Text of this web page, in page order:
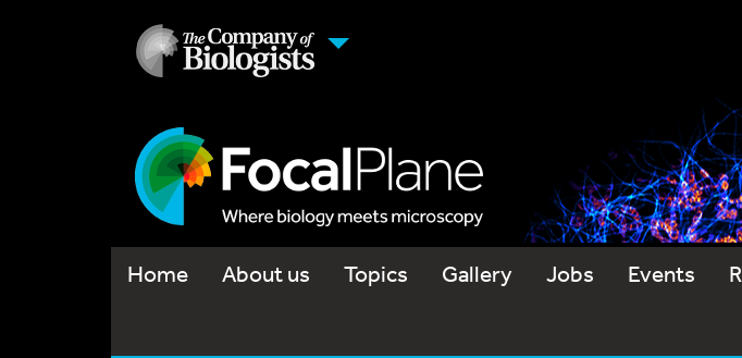
Home About us Topics Gallery Jobs Events